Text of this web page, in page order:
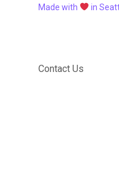
Made with in
Contact Us